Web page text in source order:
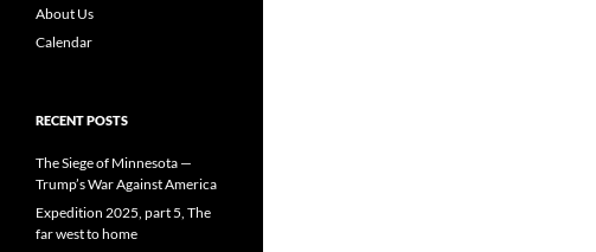
About Us
Calendar
RECENT POSTS
The Siege of Minnesota —
Trump’s War Against America
Expedition 2025, part 5, The
far west to home